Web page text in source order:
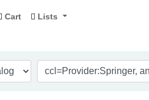
of Management
Cart Lists